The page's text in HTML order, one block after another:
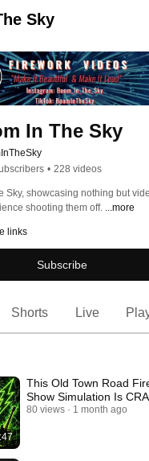
Sky
In The Sky
• 228 videos
Sky, showcasing nothing but
shooting them off. ...more
links
Subscribe
Shorts Live
This Old Town Road
Show Simulation Is
80 views 1 month ago